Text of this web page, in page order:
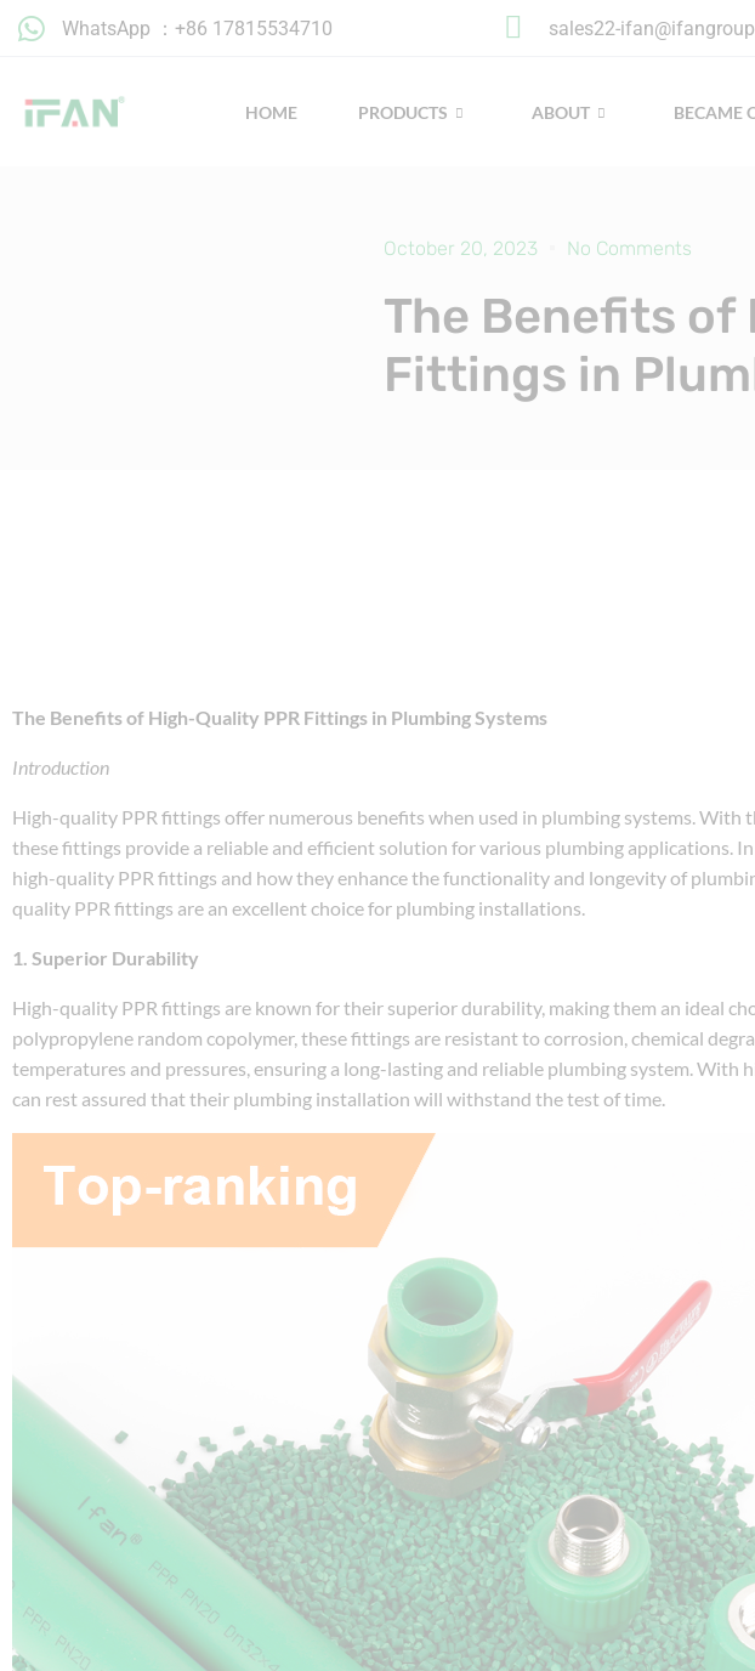
Skip
WhatsApp ：+86 17815534710 sales22-
HOME PRODUCTS ABOUT BECAME
October 20, 2023 No Comments
The Benefits of
Fittings in
The Benefits of High-Quality PPR Fittings in Plumbing Systems
Introduction
High-quality PPR fittings offer numerous benefits when used in plumbing systems.
these fittings provide a reliable and efficient solution for various plumbing applications.
high-quality PPR fittings and how they enhance the functionality and longevity of
quality PPR fittings are an excellent choice for plumbing installations.
1. Superior Durability
High-quality PPR fittings are known for their superior durability, making them an ideal
polypropylene random copolymer, these fittings are resistant to corrosion, chemical
temperatures and pressures, ensuring a long-lasting and reliable plumbing system. With
can rest assured that their plumbing installation will withstand the test of time.